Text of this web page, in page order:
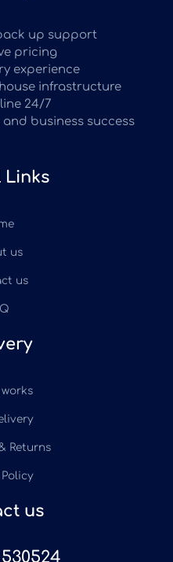
up support
pricing
experience
infrastructure
24/7
business success
Links
us
us
Returns
us